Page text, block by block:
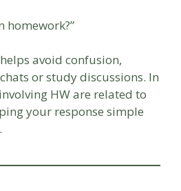
homework?”
avoid confusion,
or study discussions. In
HW are related to
your response simple